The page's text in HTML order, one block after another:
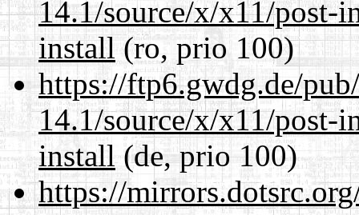
14.1/source/x/x11/
install (ro, prio 100)
https://ftp6.gwdg.de/
14.1/source/x/x11/
install(de, prio 100)
https://